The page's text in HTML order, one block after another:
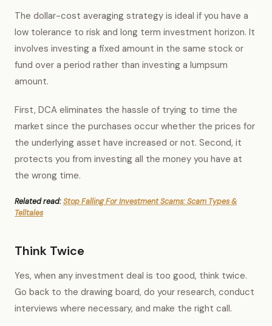
The dollar-cost averaging strategy is ideal if you have a
low tolerance to risk and long term investment horizon. It
involves investing a fixed amount in the same stock or
fund over a period rather than investing a lumpsum
amount.
First, DCA eliminates the hassle of trying to time the
market since the purchases occur whether the prices for
the underlying asset have increased or not. Second, it
protects you from investing all the money you have at
the wrong time.
Related read:Stop Falling For Investment Scams: Scam Types &
Telltales
Think Twice
Yes, when any investment deal is too good, think twice.
Go back to the drawing board, do your research, conduct
interviews where necessary, and make the right call.